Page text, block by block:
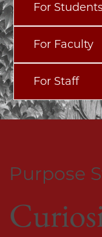
For
For Faculty
For Staff
Purpose